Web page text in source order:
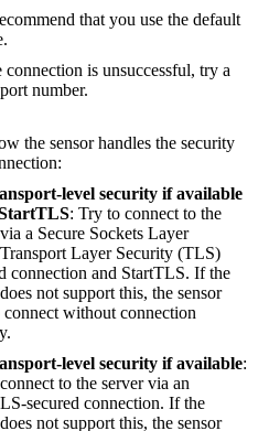
that you use the default
connection is unsuccessful, try a
number.
the sensor handles the security
level security if available
: Try to connect to the
a Secure Sockets Layer
Transport Layer Security (TLS)
connection and StartTLS. If the
not support this, the sensor
connect without connection
level security if available:
to the server via an
secured connection. If the
not support this, the sensor